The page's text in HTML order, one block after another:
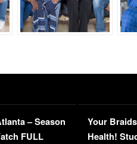
– Season
FULL
Your
Health!